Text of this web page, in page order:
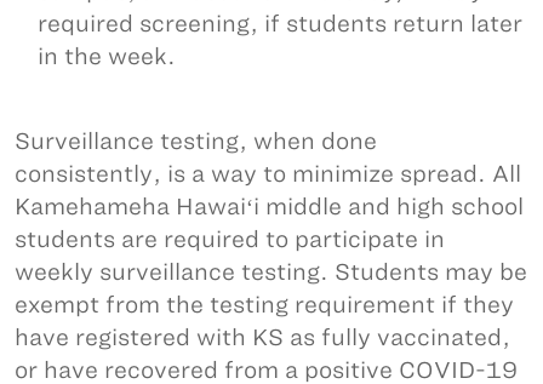
required screening, if students return later
in the week.
Surveillance testing, when done
consistently, is a way to minimize spread. All
Kamehameha Hawaiʻi middle and high school
students are required to participate in
weekly surveillance testing. Students may be
exempt from the testing requirement if they
have registered with KS as fully vaccinated,
or have recovered from a positive COVID-19